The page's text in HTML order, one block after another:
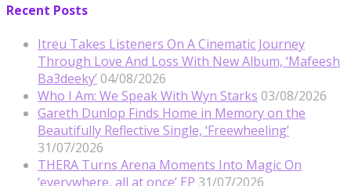
Recent Posts
Itreu Takes Listeners On A Cinematic Journey
Through Love And Loss With New Album, ‘Mafeesh
Ba3deeky’ 04/08/2026
Who I Am: We Speak With Wyn Starks 03/08/2026
Gareth Dunlop Finds Home in Memory on the
Beautifully Reflective Single, ‘Freewheeling’
31/07/2026
THERA Turns Arena Moments Into Magic On
‘everywhere, all at once’ EP 31/07/2026